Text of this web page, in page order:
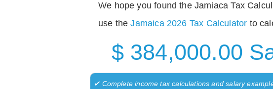
We hope you found the Jamiaca Tax
use theJamaica 2026 Tax Calculator to
$ 384,000.00
✔ Complete income tax calculations and salary